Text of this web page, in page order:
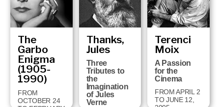
The
Garbo
Enigma
(1905-
1990)
FROM
OCTOBER 24
Thanks,
Jules
Three
Tributes to
the
Imagination
of Jules
Verne
Terenci
Moix
A Passion
for the
Cinema
FROM APRIL 2
TO JUNE 12,